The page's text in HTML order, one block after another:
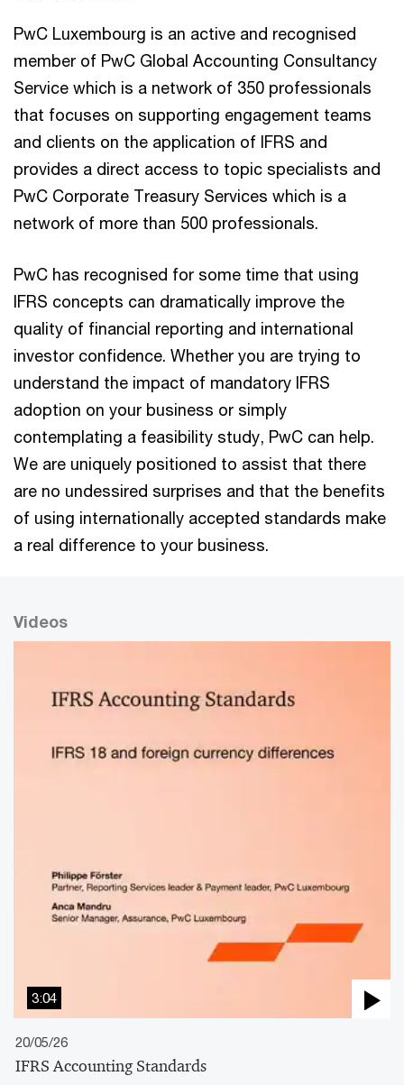
PwC Luxembourg is an active and recognised
member of PwC Global Accounting Consultancy
Service which is a network of 350 professionals
that focuses on supporting engagement teams
and clients on the application of IFRS and
provides a direct access to topic specialists and
PwC Corporate Treasury Services which is a
network of more than 500 professionals.
PwC has recognised for some time that using
IFRS concepts can dramatically improve the
quality of financial reporting and international
investor confidence. Whether you are trying to
understand the impact of mandatory IFRS
adoption on your business or simply
contemplating a feasibility study, PwC can help.
We are uniquely positioned to assist that there
are no undessired surprises and that the benefits
of using internationally accepted standards make
a real difference to your business.
Videos
3:04
20/05/26
IFRS Accounting Standards